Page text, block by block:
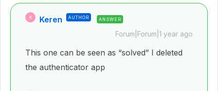
K Keren AUTHOR ANSWER
Forum|Forum|1 year ago
This one can be seen as “solved” I deleted
the authenticator app